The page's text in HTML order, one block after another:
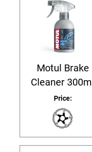
Motul Brake
Cleaner 300ml
Price: